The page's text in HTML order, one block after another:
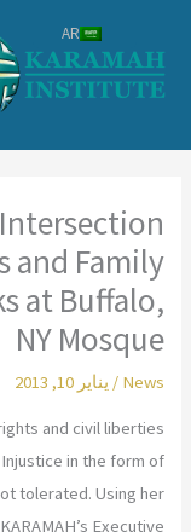
المحتوى
and Family
at Buffalo,
NY Mosque
News
/ يناير 10, 2013
and civil liberties
in the form of
tolerated. Using her
Executive
AR